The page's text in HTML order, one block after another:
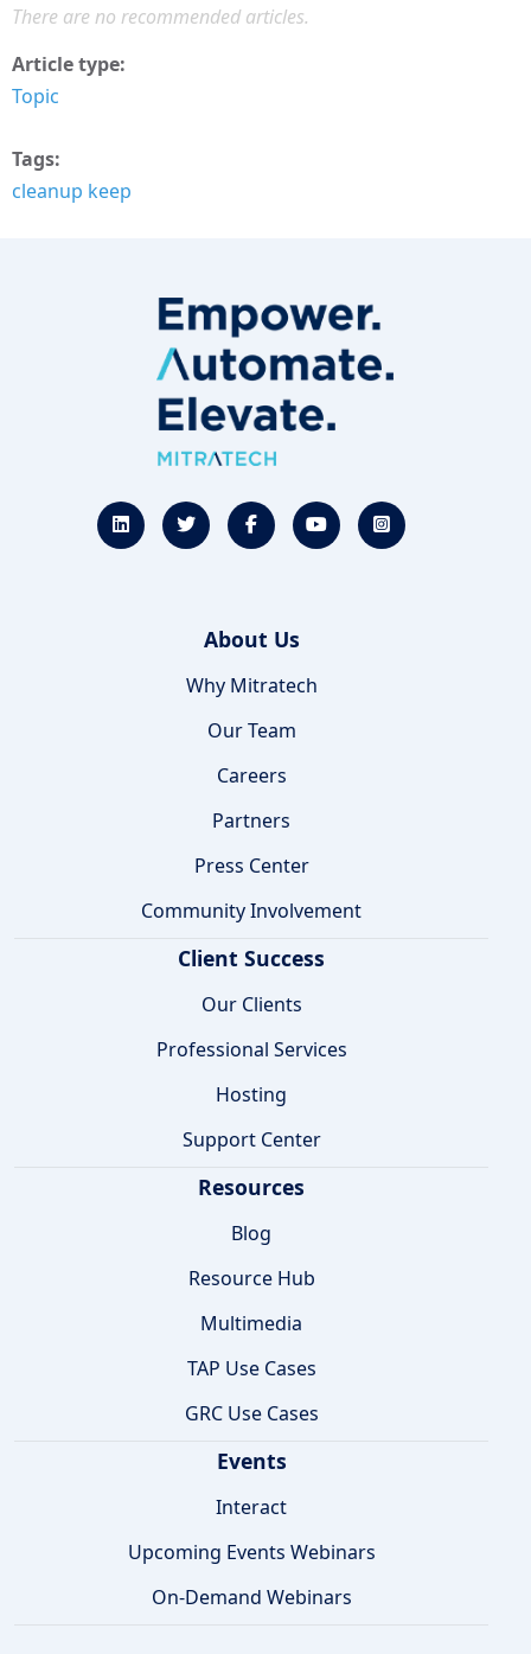
There are no recommended articles.
Article type
Topic
Tags
cleanup keep
About Us
Why Mitratech
Our Team
Careers
Partners
Press Center
Community Involvement
Client Success
Our Clients
Professional Services
Hosting
Support Center
Resources
Blog
Resource Hub
Multimedia
TAP Use Cases
GRC Use Cases
Events
Interact
Upcoming Events Webinars
On-Demand Webinars